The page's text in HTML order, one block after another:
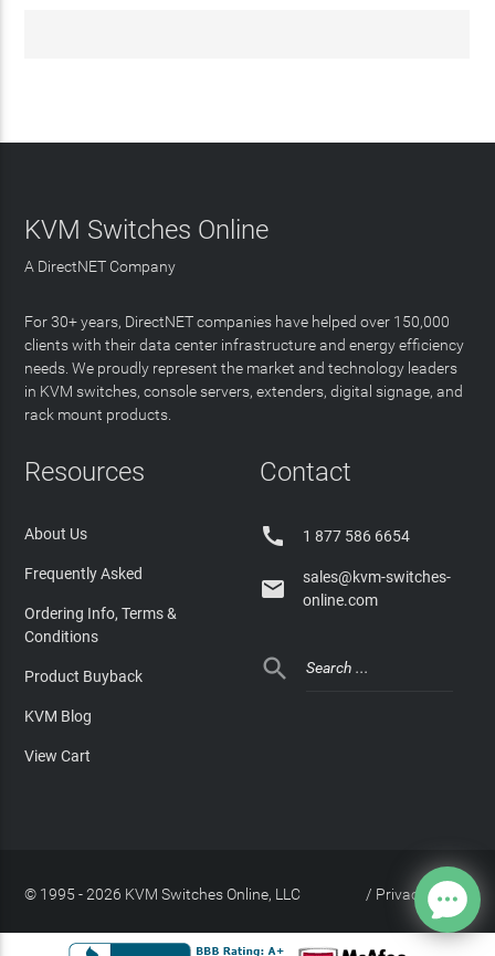
KVM Switches Online
A DirectNET Company
For 30+ years, DirectNET companies have helped over 150,000
clients with their data center infrastructure and energy efficiency
needs. We proudly represent the market and technology leaders
in KVM switches, console servers, extenders, digital signage, and
rack mount products.
Resources
About Us
Frequently Asked
Ordering Info, Terms &
Conditions
Product Buyback
KVM Blog
View Cart
Contact
 1 877 586 6654

sales@kvm-switches-
online.com

© 1995 - 2026 KVM Switches Online, LLC Privacy Policy
/